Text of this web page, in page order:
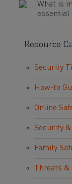
What is
essential
Resource
Security
How-to
Online
Security
Family
Threats